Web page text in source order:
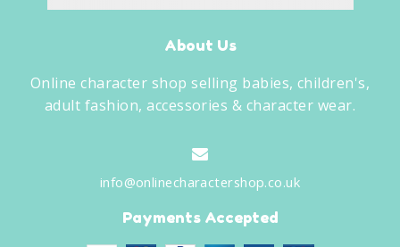
About Us
Online character shop selling babies, children's,
adult fashion, accessories & character wear.
info@onlinecharactershop.co.uk
Payments Accepted